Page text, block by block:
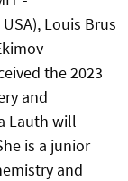
Louis Brus
the 2023
and
Lauth will
is a junior
and